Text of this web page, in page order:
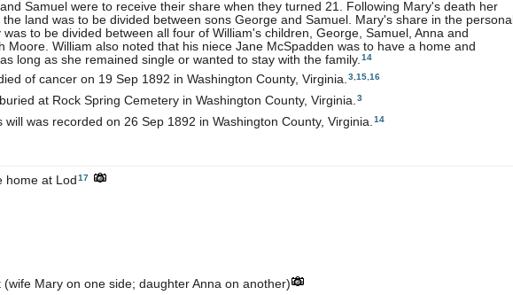
Samuel were to receive their share when they turned 21. Following Mary's death her
the land was to be divided between sons George and Samuel. Mary's share in the personal
was to be divided between all four of William's children, George, Samuel, Anna and
Moore. William also noted that his niece Jane McSpadden was to have a home and
long as she remained single or wanted to stay with the family.14
of cancer on 19 Sep 1892 in Washington County, Virginia.3 15 16
at Rock Spring Cemetery in Washington County, Virginia.3
will was recorded on 26 Sep 1892 in Washington County, Virginia.14
home at Lod17
Mary on one side; daughter Anna on another)